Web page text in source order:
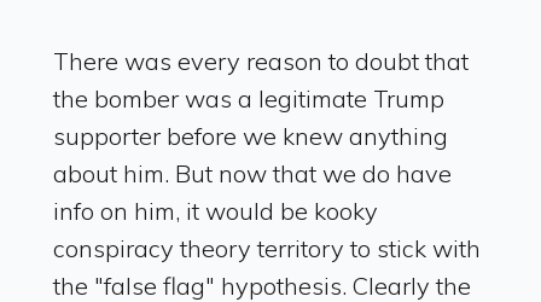
There was every reason to doubt that
the bomber was a legitimate Trump
supporter before we knew anything
about him. But now that we do have
info on him, it would be kooky
conspiracy theory territory to stick with
the "false flag" hypothesis. Clearly the